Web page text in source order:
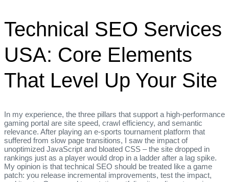
Technical SEO Services
USA: Core Elements
That Level Up Your Site
In my experience, the three pillars that support a high‑performance
gaming portal are site speed, crawl efficiency, and semantic
relevance. After playing an e‑sports tournament platform that
suffered from slow page transitions, I saw the impact of
unoptimized JavaScript and bloated CSS – the site dropped in
rankings just as a player would drop in a ladder after a lag spike.
My opinion is that technical SEO should be treated like a game
patch: you release incremental improvements, test the impact,